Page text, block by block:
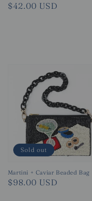
Regular
$42.00 USD
Martini + Caviar Beaded Bag
Regular
$98.00 USD
Sold out